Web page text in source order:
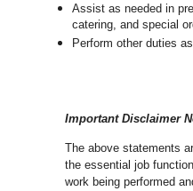
Assist as needed in
catering, and special
Perform other duties
Important Disclaimer
The above statements
the essential job
work being performed